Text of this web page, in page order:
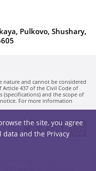
Pulkovo, Shushary,
nature and cannot be considered
437 of the Civil Code of
(specifications) and the scope of
For more information
the site, you agree
data and the Privacy